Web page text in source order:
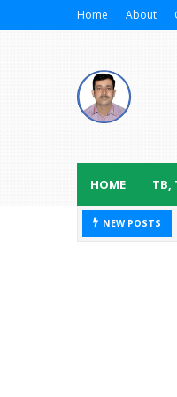
Home About
HOME TB,
NEW POSTS